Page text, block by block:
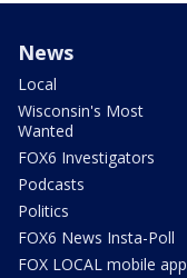
News
Local
Wisconsin's Most
Wanted
FOX6 Investigators
Podcasts
Politics
FOX6 News Insta-Poll
FOX LOCAL mobile app